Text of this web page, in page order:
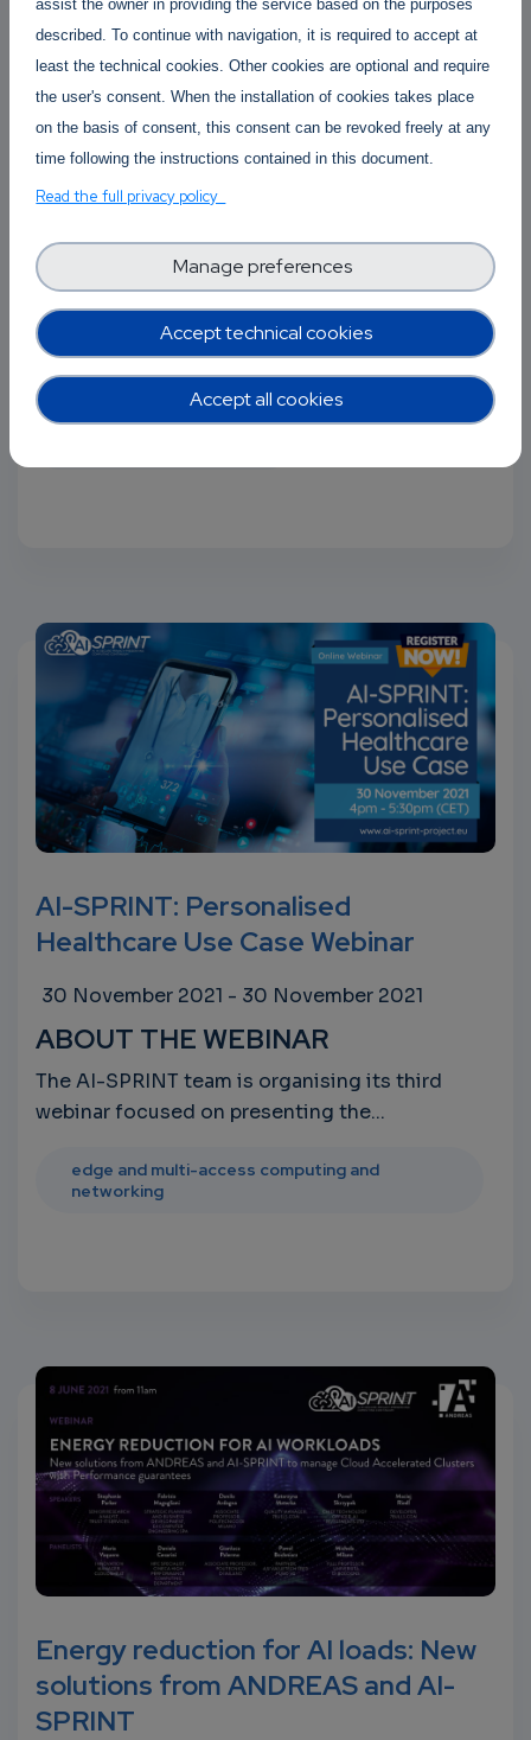
Unleashing the potential of AI in
Healthcare and E-Brainscience
02 November 2022-02 November 2022
The AI-SPRINT and Morphemic projects are co-
organising the webinar "Unleashing the
potential of AI...
AI-SPRINT: Personalised
Healthcare Use Case Webinar
30 November 2021 - 30 November 2021
ABOUT THE WEBINAR
The AI-SPRINT team is organising its third
webinar focused on presenting the...
edge and multi-access computing and
networking
Energy reduction for AI loads: New
solutions from ANDREAS and AI-
SPRINT
assist the owner in providing the service based on the purposes
described. To continue with navigation, it is required to accept at
least the technical cookies. Other cookies are optional and require
the user's consent. When the installation of cookies takes place
on the basis of consent, this consent can be revoked freely at any
time following the instructions contained in this document.
Read the full privacy policy
Accept technical cookies
Manage preferences
Accept all cookies